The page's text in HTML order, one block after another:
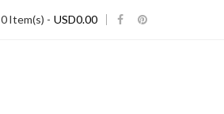
0Item(s) - USD0.00